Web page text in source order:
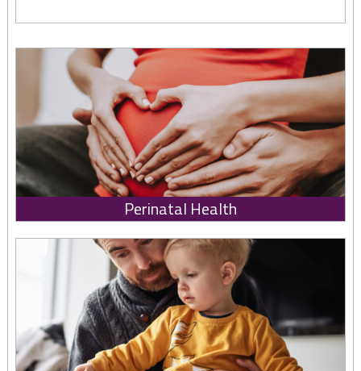
Perinatal Health